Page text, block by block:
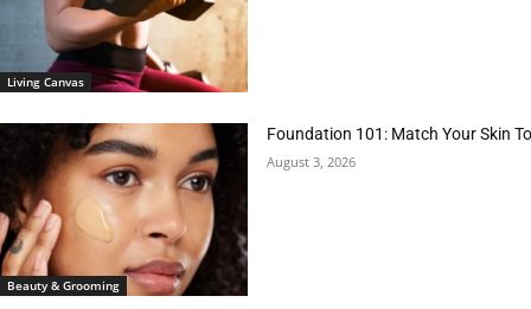
Living Canvas
Beauty & Grooming
Foundation 101: Match Your Skin
August 3, 2026